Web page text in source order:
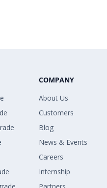
COMPANY
About Us
Customers
Blog
News & Events
Careers
Internship